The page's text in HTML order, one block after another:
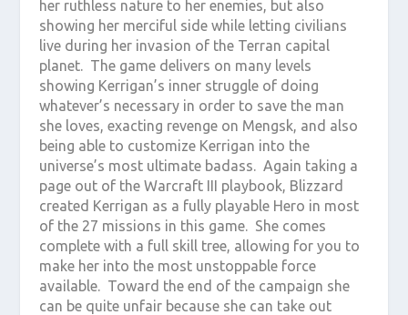
her ruthless nature to her enemies, but also
showing her merciful side while letting civilians
live during her invasion of the Terran capital
planet. The game delivers on many levels
showing Kerrigan’s inner struggle of doing
whatever’s necessary in order to save the man
she loves, exacting revenge on Mengsk, and also
being able to customize Kerrigan into the
universe’s most ultimate badass. Again taking a
page out of the Warcraft III playbook, Blizzard
created Kerrigan as a fully playable Hero in most
of the 27 missions in this game. She comes
complete with a full skill tree, allowing for you to
make her into the most unstoppable force
available. Toward the end of the campaign she
can be quite unfair because she can take out